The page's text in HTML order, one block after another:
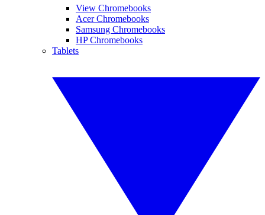
View Chromebooks
Acer Chromebooks
Samsung Chromebooks
HP Chromebooks
Tablets